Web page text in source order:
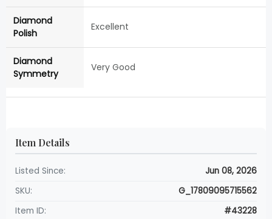
Diamond
Polish
Excellent
Diamond
Symmetry
Very Good
Item Details
Listed Since:
Jun 08, 2026
SKU:
G_17809095715562
Item ID:
#43228